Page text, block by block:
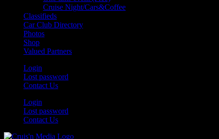
Cruise Night/Cars&Coffee
Classifieds
Car Club Directory
Photos
Shop
Valued Partners
Login
Lost password
Contact Us
Login
Lost password
Contact Us